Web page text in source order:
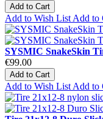
Add to Cart
Add to Wish List Add to
SYSMIC SnakeSkin
€99.00
Add to Cart
Add to Wish List Add to